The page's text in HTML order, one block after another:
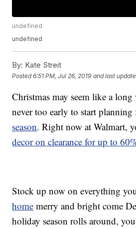
undefined
undefined
By: Kate Streit
Posted6:51 PM, Jul 26, 2019 and last
Christmas may seem like a long
never too early to start
season. Right now at Walmart,
decor on clearance for up to
Stock up now on everything
home merry and bright come
holiday season rolls around,